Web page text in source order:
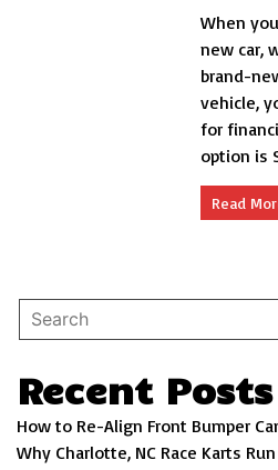
a
You
a
When
new car,
brand-
vehicle,
for
option is
Read
Recent Posts
How to Re-Align Front Bumper
Why Charlotte, NC Race Karts